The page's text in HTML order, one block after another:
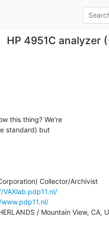
HP 4951C analyzer
this thing? We're
standard) but
Collector/Archivist
VAXlab.pdp11.nl/
/ Mountain View, CA,